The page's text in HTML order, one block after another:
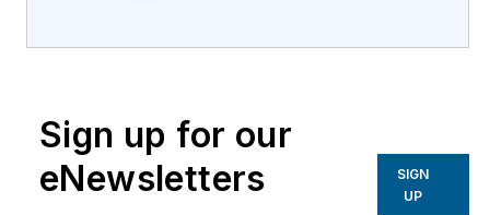
California. He has
management,
finance, marketing,
and sales. For more
Sign up for our
eNewsletters
SIGN
UP